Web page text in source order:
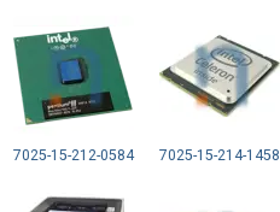
7025-15-212-0584 7025-15-214-1458